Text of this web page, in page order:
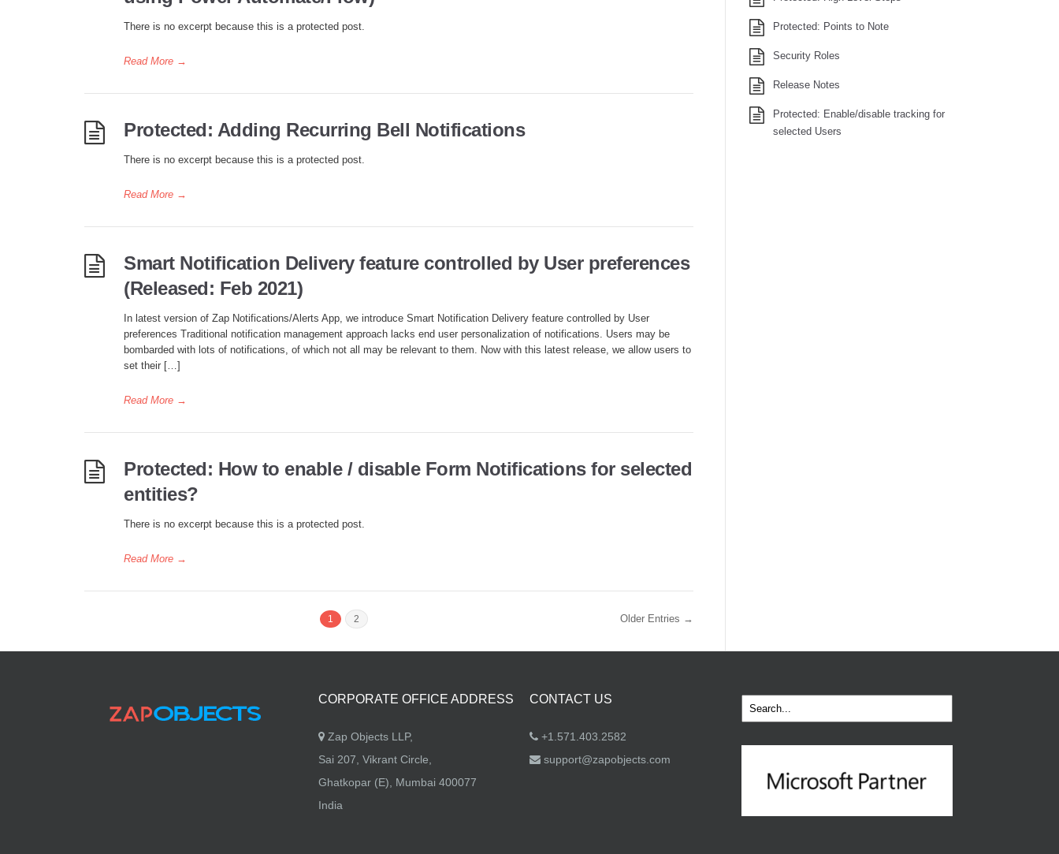
There is no excerpt because this is a protected post.
Read More →
Protected: Adding Recurring Bell Notifications
There is no excerpt because this is a protected post.
Read More →
Smart Notification Delivery feature controlled by User preferences
(Released: Feb 2021)
In latest version of Zap Notifications/Alerts App, we introduce Smart Notification Delivery feature controlled by User
preferences Traditional notification management approach lacks end user personalization of notifications. Users may be
bombarded with lots of notifications, of which not all may be relevant to them. Now with this latest release, we allow users to
set their […]
Read More →
Protected: How to enable / disable Form Notifications for selected
entities?
There is no excerpt because this is a protected post.
Read More →
1 2 Older Entries →
Protected: Points to Note
Security Roles
Release Notes
Protected: Enable/disable tracking for
selected Users
CORPORATE OFFICE ADDRESS
Zap Objects LLP,
Sai 207, Vikrant Circle,
Ghatkopar (E), Mumbai 400077
India
CONTACT US
+1.571.403.2582
support@zapobjects.com